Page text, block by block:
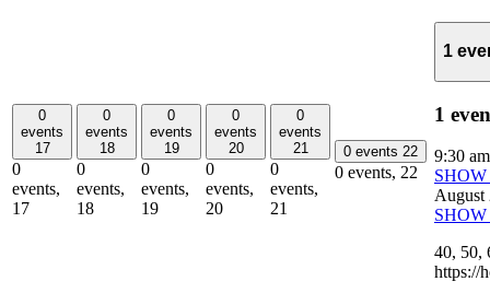
0
events
17
0
events,
17
0
events
18
0
events,
18
0
events
19
0
events,
19
0
events
20
0
events,
20
0
events
21
0
events,
21
0 events 22
0 events, 22
1
1
9:30
August
40,
https://